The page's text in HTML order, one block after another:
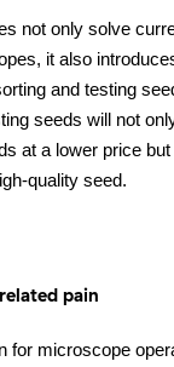
not only solve
it also
and testing
seeds will not
at a lower price
quality seed.
pain
for microscope